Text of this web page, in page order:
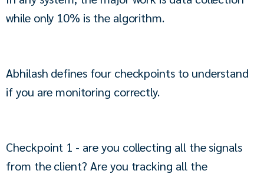
while only 10% is the algorithm.
Abhilash defines four checkpoints to understand
if you are monitoring correctly.
Checkpoint 1 - are you collecting all the signals
from the client? Are you tracking all the